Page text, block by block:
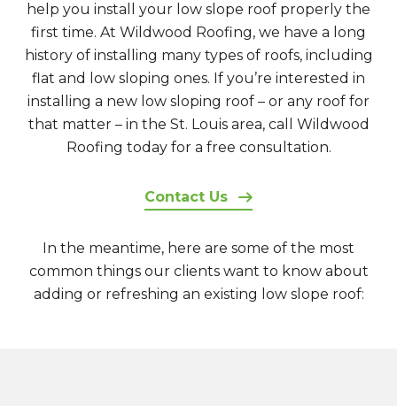
help you install your low slope roof properly the
first time. At Wildwood Roofing, we have a long
history of installing many types of roofs, including
flat and low sloping ones. If you’re interested in
installing a new low sloping roof – or any roof for
that matter – in the St. Louis area, call Wildwood
Roofing today for a free consultation.
Contact Us
In the meantime, here are some of the most
common things our clients want to know about
adding or refreshing an existing low slope roof: